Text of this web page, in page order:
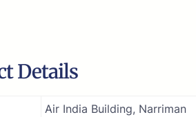
Details
Air India Building, Narriman